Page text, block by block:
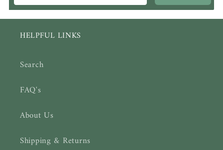
HELPFUL LINKS
Search
FAQ's
About Us
Shipping & Returns